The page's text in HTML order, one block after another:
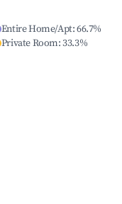
Entire Home/Apt:66.7%
Private Room:33.3%